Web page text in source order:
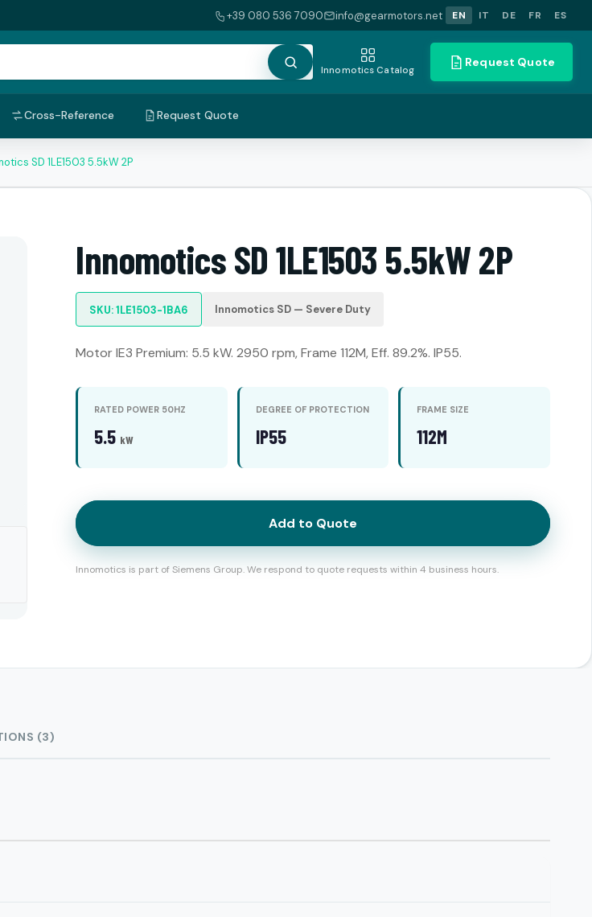
+39 080 536 7090 info@gearmotors.net EN IT DE FR ES
Innomotics Catalog
Request Quote
Cross-Reference Request Quote
SD 1LE1503 5.5kW 2P
Innomotics SD 1LE1503 5.5kW 2P
SKU: 1LE1503-1BA6 Innomotics SD — Severe Duty
Motor IE3 Premium: 5.5 kW. 2950 rpm, Frame 112M, Eff. 89.2%. IP55.
RATED POWER 50HZ
5.5 kW
DEGREE OF PROTECTION
IP55
FRAME SIZE
112M
Add to Quote
Innomotics is part of Siemens Group. We respond to quote requests within 4 business hours.
(3)